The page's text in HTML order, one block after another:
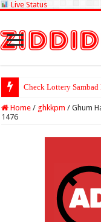
Live Status
Check Lottery Sambad
Home / ghkkpm / Ghum
1476